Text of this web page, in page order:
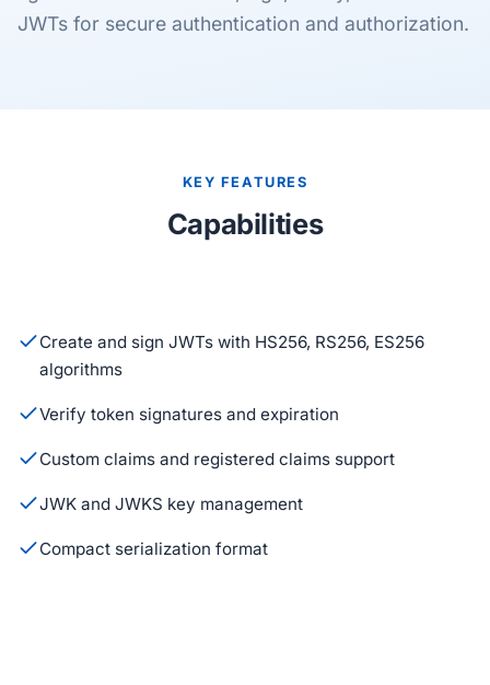
JWTs for secure authentication and authorization.
KEY FEATURES
Capabilities
Create and sign JWTs with HS256, RS256, ES256
algorithms
Verify token signatures and expiration
Custom claims and registered claims support
JWK and JWKS key management
Compact serialization format